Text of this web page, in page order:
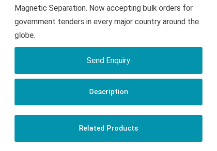
Magnetic Separation. Now accepting bulk orders for
government tenders in every major country around the
globe.
Send Enquiry
Description
Related Products